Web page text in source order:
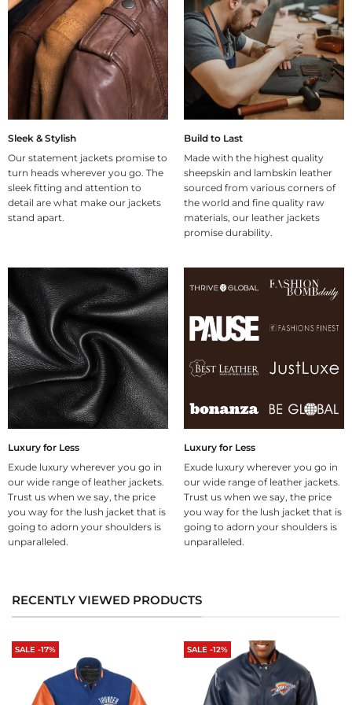
Sleek & Stylish
Our statement jackets promise to
turn heads wherever you go. The
sleek fitting and attention to
detail are what make our jackets
stand apart.
Build to Last
Made with the highest quality
sheepskin and lambskin leather
sourced from various corners of
the world and fine quality raw
materials, our leather jackets
promise durability.
Luxury for Less
Exude luxury wherever you go in
our wide range of leather jackets.
Trust us when we say, the price
you way for the lush jacket that is
going to adorn your shoulders is
unparalleled.
Luxury for Less
Exude luxury wherever you go in
our wide range of leather jackets.
Trust us when we say, the price
you way for the lush jacket that is
going to adorn your shoulders is
unparalleled.
RECENTLY VIEWED PRODUCTS
SALE -17% SALE -12%